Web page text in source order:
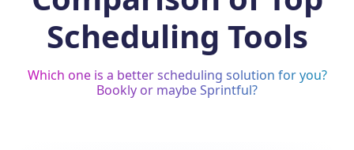
Scheduling Tools
Which one is a better scheduling solution for you?
Bookly or maybe Sprintful?